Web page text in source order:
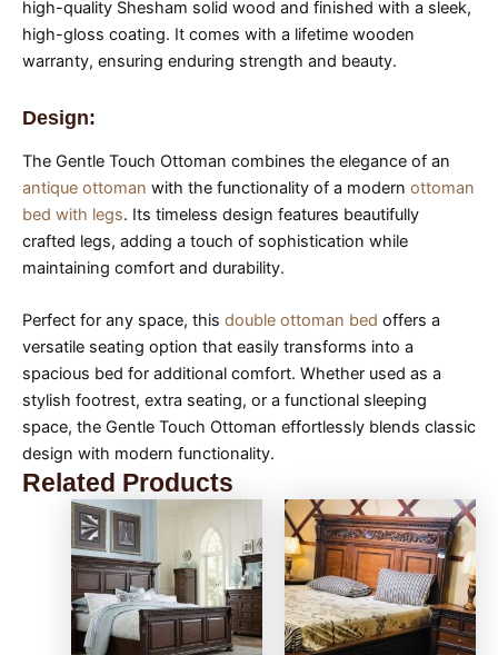
high-quality Shesham solid wood and finished with a sleek,
high-gloss coating. It comes with a lifetime wooden
warranty, ensuring enduring strength and beauty.
Design:
The Gentle Touch Ottoman combines the elegance of an
antique ottoman with the functionality of a modern ottoman
bed with legs. Its timeless design features beautifully
crafted legs, adding a touch of sophistication while
maintaining comfort and durability.
Perfect for any space, this double ottoman bed offers a
versatile seating option that easily transforms into a
spacious bed for additional comfort. Whether used as a
stylish footrest, extra seating, or a functional sleeping
space, the Gentle Touch Ottoman effortlessly blends classic
design with modern functionality.
Related Products